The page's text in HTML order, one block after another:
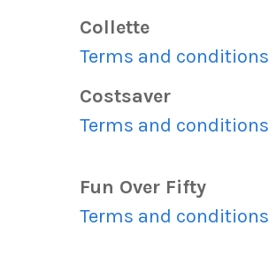
Collette
Terms and conditions
Costsaver
Terms and conditions
Fun Over Fifty
Terms and conditions